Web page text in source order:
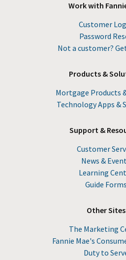
Work with
Customer
Password
Not a customer?
Products &
Mortgage Products
Technology Apps &
Support &
Customer
News &
Learning
Guide Forms
Other Sites
The Marketing
Fannie Mae's
Duty to